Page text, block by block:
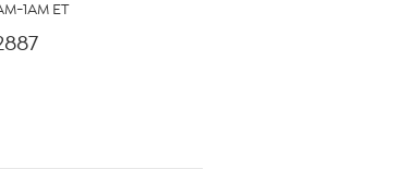
1AM ET